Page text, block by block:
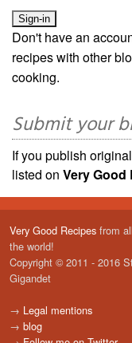
Don't have an
recipes with other
cooking.
Submit your
If you publish
listed on Very Good
Very Good Recipes from
the world!
Copyright © 2011 - 2016
Gigandet
→ Legal mentions
→ blog